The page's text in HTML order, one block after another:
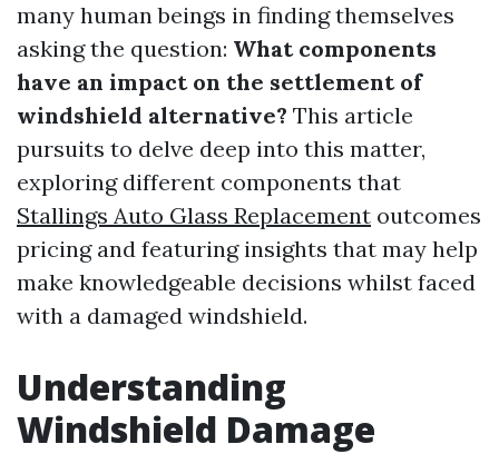
many human beings in finding themselves
asking the question: What components
have an impact on the settlement of
windshield alternative? This article
pursuits to delve deep into this matter,
exploring different components that
Stallings Auto Glass Replacement outcomes
pricing and featuring insights that may help
make knowledgeable decisions whilst faced
with a damaged windshield.
Understanding
Windshield Damage